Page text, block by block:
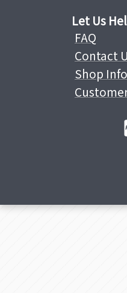
Let Us
FAQ
Contact
Shop Info